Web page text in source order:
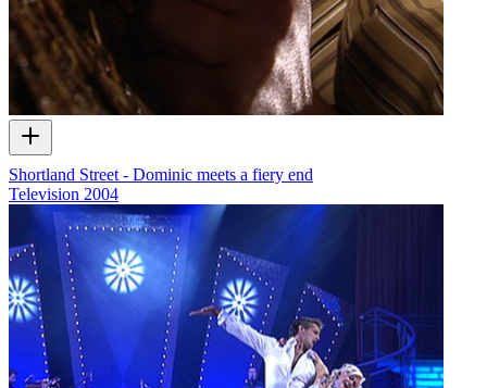
Shortland Street - Dominic meets a fiery end
Television 2004